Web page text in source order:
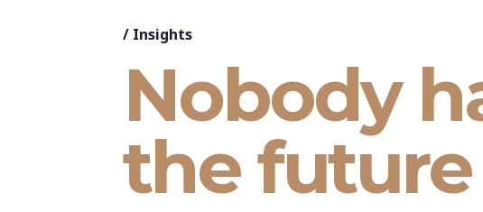
/ Insights
Nobody
the future